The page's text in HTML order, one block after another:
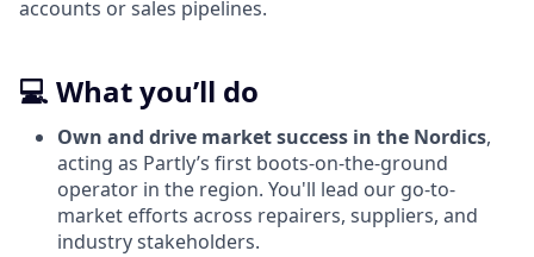
accounts or sales pipelines.
💻 What you’ll do
Own and drive market success in the Nordics,
acting as Partly’s first boots-on-the-ground
operator in the region. You'll lead our go-to-
market efforts across repairers, suppliers, and
industry stakeholders.